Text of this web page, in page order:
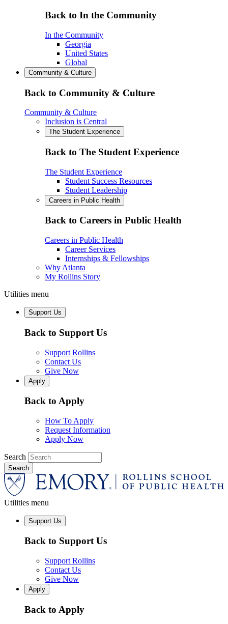
Back to In the Community
In the Community
Georgia
United States
Global
Community & Culture
Back to Community & Culture
Community & Culture
Inclusion is Central
The Student Experience
Back to The Student Experience
The Student Experience
Student Success Resources
Student Leadership
Careers in Public Health
Back to Careers in Public Health
Careers in Public Health
Career Services
Internships & Fellowships
Why Atlanta
My Rollins Story
Utilities menu
Support Us
Back to Support Us
Support Rollins
Contact Us
Give Now
Apply
Back to Apply
How To Apply
Request Information
Apply Now
Search
Utilities menu
Support Us
Back to Support Us
Support Rollins
Contact Us
Give Now
Apply
Back to Apply